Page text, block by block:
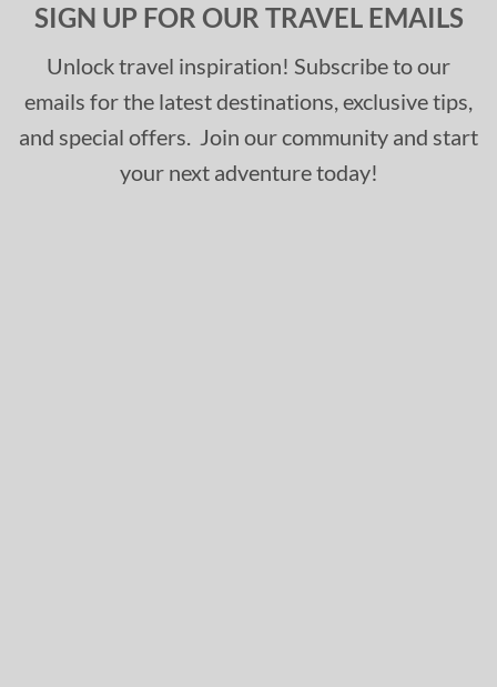
SIGN UP FOR OUR TRAVEL EMAILS
Unlock travel inspiration! Subscribe to our
emails for the latest destinations, exclusive tips,
and special offers. Join our community and start
your next adventure today!